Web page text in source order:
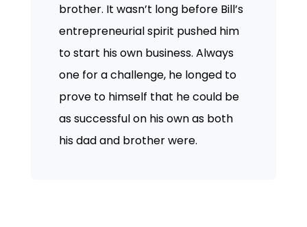
brother. It wasn’t long before Bill’s
entrepreneurial spirit pushed him
to start his own business. Always
one for a challenge, he longed to
prove to himself that he could be
as successful on his own as both
his dad and brother were.